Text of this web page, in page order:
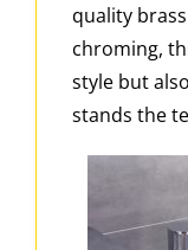
quality
chroming,
style but
stands the